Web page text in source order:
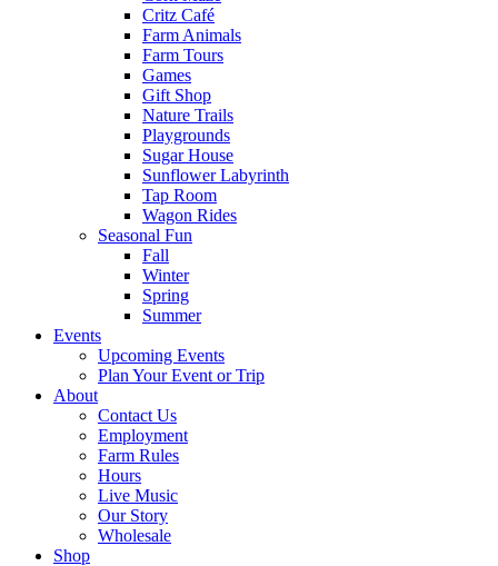
Critz Café
Farm Animals
Farm Tours
Games
Gift Shop
Nature Trails
Playgrounds
Sugar House
Sunflower Labyrinth
Tap Room
Wagon Rides
Seasonal Fun
Fall
Winter
Spring
Summer
Events
Upcoming Events
Plan Your Event or Trip
About
Contact Us
Employment
Farm Rules
Hours
Live Music
Our Story
Wholesale
Shop